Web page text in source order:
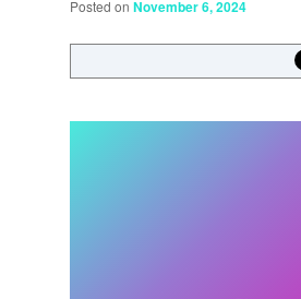
Posted on November 6, 2024